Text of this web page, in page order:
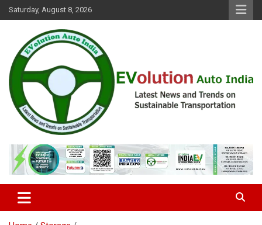
Skip
to
Saturday, August 8, 2026
EVolution Auto India